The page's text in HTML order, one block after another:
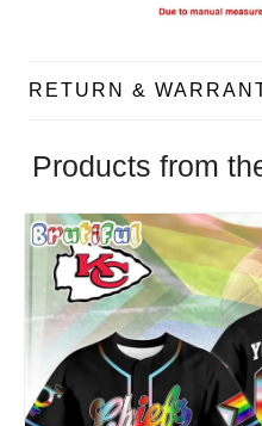
RETURN &
Products from